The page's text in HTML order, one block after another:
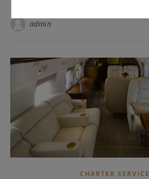
admin
CHARTER SERVICE